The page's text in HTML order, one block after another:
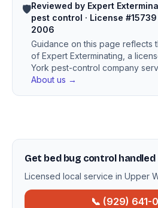
🛡️Reviewed by Expert
pest control · License
2006
Guidance on this page reflects
of Expert Exterminating, a
York pest-control company
About us →
Get bed bug control handled
Licensed local service in Upper
📞 (929) 641-